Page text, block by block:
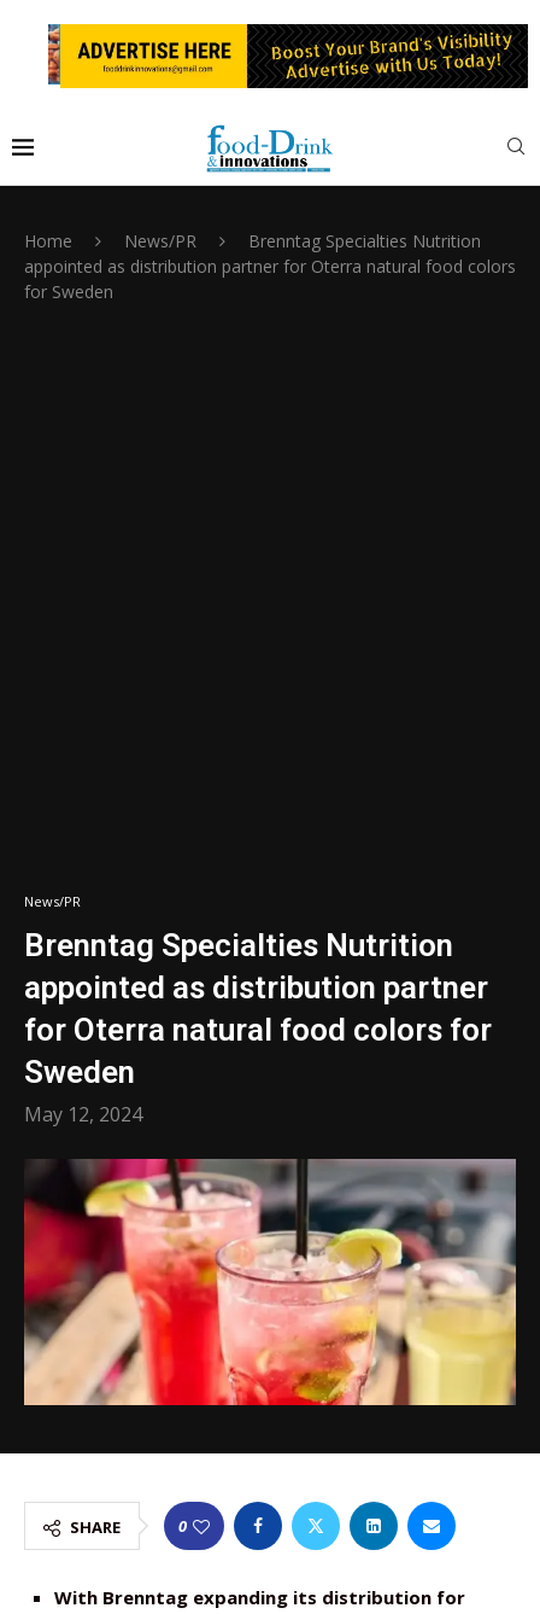
Home News/PR
Brenntag Specialties Nutrition
appointed as distribution partner for Oterra natural food colors
for Sweden
News/PR
Brenntag Specialties Nutrition
appointed as distribution partner
for Oterra natural food colors for
Sweden
May 12, 2024
SHARE 0
With Brenntag expanding its distribution for